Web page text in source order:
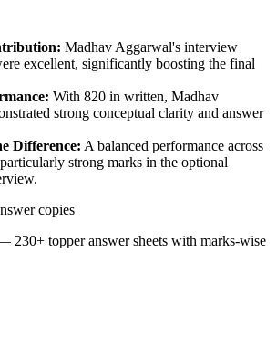
Madhav Aggarwal's interview
excellent, significantly boosting the final
With 820 in written, Madhav
strong conceptual clarity and answer
Difference: A balanced performance across
strong marks in the optional
copies
230+ topper answer sheets with marks-wise